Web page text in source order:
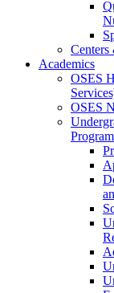
Centers
Academics
OSES
OSES
Program